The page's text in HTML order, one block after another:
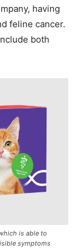
having
feline cancer.
both
is able to
symptoms